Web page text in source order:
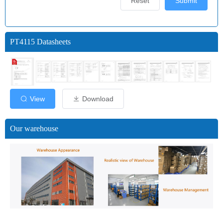
PT4115 Datasheets
View Download
Our warehouse